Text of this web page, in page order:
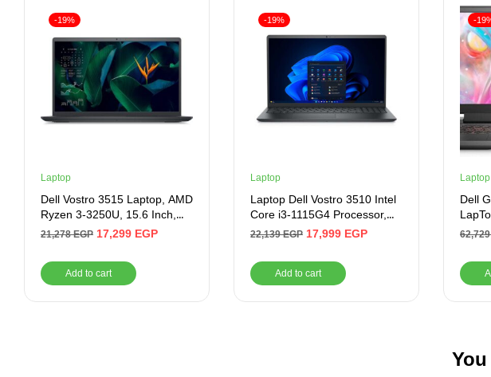
-19%
Laptop
Dell Vostro 3515 Laptop, AMD
Ryzen 3-3250U, 15.6 Inch,
128GB SSD, 4GB RAM, AMD
Black
21,278EGP 17,299 EGP
Add to cart
-19%
Laptop
Laptop Dell Vostro 3510 Intel
Core i3-1115G4 Processor,
4GB Ram, 256GB SSD M.2 ,
HD Display 1366×768,
Windows 11 Home – Carbon
22,139EGP 17,999 EGP
Add to cart
-
Laptop
Dell